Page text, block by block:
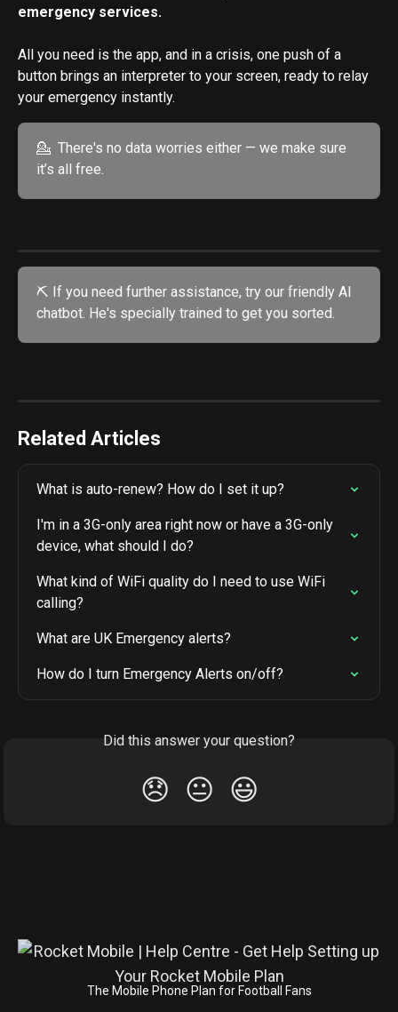
emergency services.
All you need is the app, and in a crisis, one push of a
button brings an interpreter to your screen, ready to relay
your emergency instantly.
💁  There's no data worries either — we make sure
it’s all free.
⛏️ If you need further assistance, try our friendly AI
chatbot. He's specially trained to get you sorted.
Related Articles
What is auto-renew? How do I set it up?
I'm in a 3G-only area right now or have a 3G-only
device, what should I do?
What kind of WiFi quality do I need to use WiFi
calling?
What are UK Emergency alerts?
How do I turn Emergency Alerts on/off?
Did this answer your question?
😞 😐 😃
The Mobile Phone Plan for Football Fans